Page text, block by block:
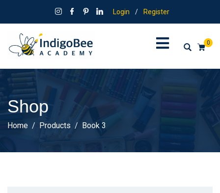
Login / Register
0
Shop
Home Products Book 3